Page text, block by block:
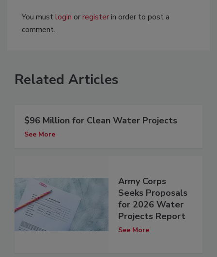
You mustlogin orregisterin order to post a
comment.
Related Articles
$96 Million for Clean Water Projects
See More
Army Corps
Seeks Proposals
for 2026 Water
Projects Report
See More